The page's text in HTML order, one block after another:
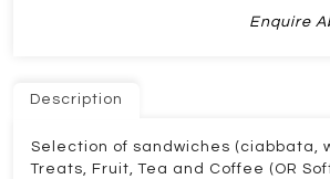
Enquire
Description
Selection of sandwiches (ciabbata,
Treats, Fruit, Tea and Coffee (OR